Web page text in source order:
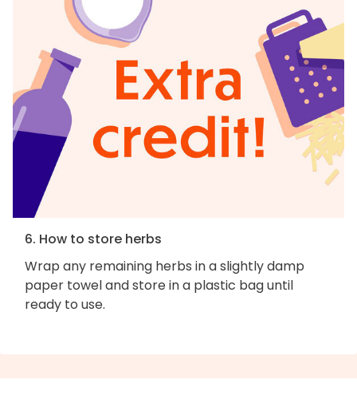
6. How to store herbs
Wrap any remaining herbs in a slightly damp
paper towel and store in a plastic bag until
ready to use.